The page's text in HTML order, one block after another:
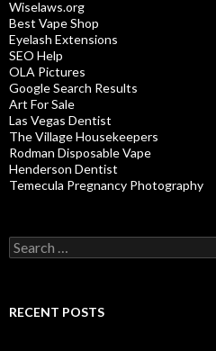
Wiselaws.org
Best Vape Shop
Eyelash Extensions
SEO Help
OLA Pictures
Google Search Results
Art For Sale
Las Vegas Dentist
The Village Housekeepers
Rodman Disposable Vape
Henderson Dentist
Temecula Pregnancy Photography
Search
for:
RECENT POSTS